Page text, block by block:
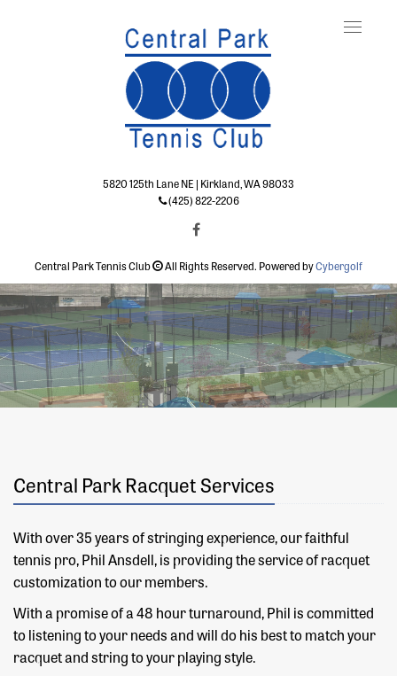
Toggle
5820 125th Lane NE | Kirkland, WA 98033
(425) 822-2206
Central Park Tennis Club All Rights Reserved. Powered byCybergolf
Central Park Racquet Services
With over 35 years of stringing experience, our faithful
tennis pro, Phil Ansdell, is providing the service of racquet
customization to our members.
With a promise of a 48 hour turnaround, Phil is committed
to listening to your needs and will do his best to match your
racquet and string to your playing style.